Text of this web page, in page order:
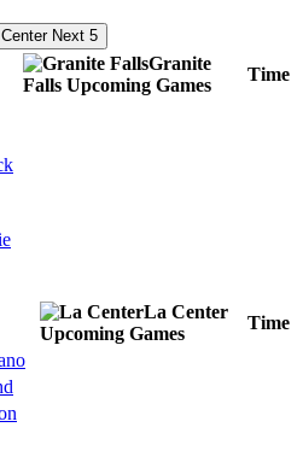
Next 5
Granite
Falls Upcoming Games
Time
La Center
Upcoming Games
Time